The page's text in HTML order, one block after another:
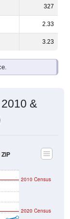
327
2.33
3.23
&
2020 Census
2010 Census